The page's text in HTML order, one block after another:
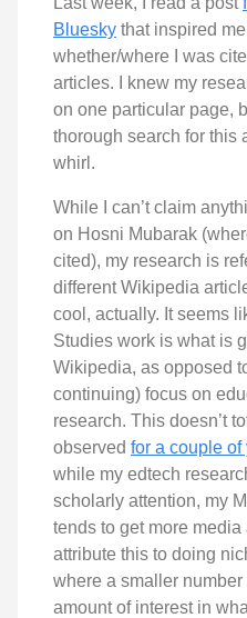
Bluesky that inspired
whether/where I was
articles. I knew my
on one particular page,
thorough search for this
whirl.
While I can’t claim
on Hosni Mubarak
cited), my research is
different Wikipedia
cool, actually. It seems
Studies work is what is
Wikipedia, as opposed
continuing) focus on
research. This doesn’t
observed for a couple of
while my edtech
scholarly attention, my
tends to get more media
attribute this to doing
where a smaller
amount of interest in